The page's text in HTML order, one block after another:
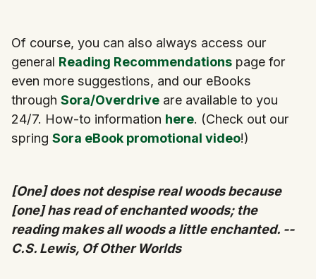
Of course, you can also always access our
general Reading Recommendations page for
even more suggestions, and our eBooks
through Sora/Overdrive are available to you
24/7. How-to information here. (Check out our
spring Sora eBook promotional video!)
[One] does not despise real woods because
[one] has read of enchanted woods; the
reading makes all woods a little enchanted. --
C.S. Lewis, Of Other Worlds